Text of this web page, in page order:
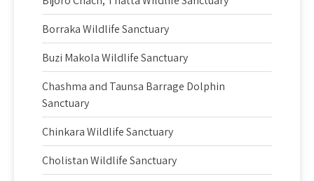
Borraka Wildlife Sanctuary
Buzi Makola Wildlife Sanctuary
Chashma and Taunsa Barrage Dolphin
Sanctuary
Chinkara Wildlife Sanctuary
Cholistan Wildlife Sanctuary